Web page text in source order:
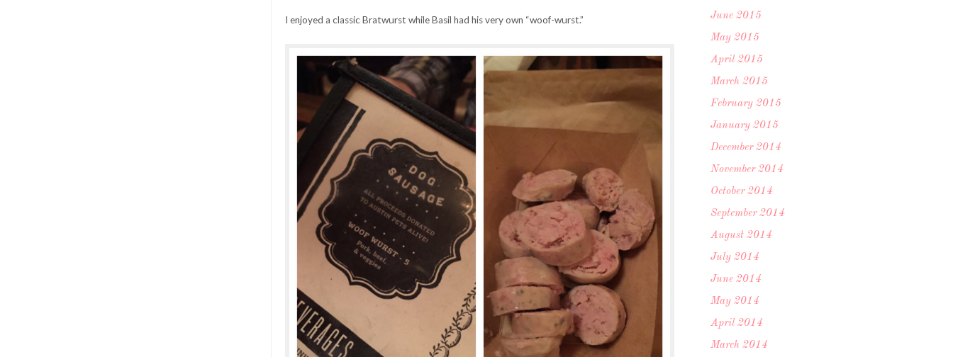
June 2015
May 2015
April 2015
March 2015
February 2015
January 2015
December 2014
November 2014
October 2014
September 2014
August 2014
July 2014
June 2014
May 2014
April 2014
March 2014
I enjoyed a classic Bratwurst while Basil had his very own “woof-wurst.”